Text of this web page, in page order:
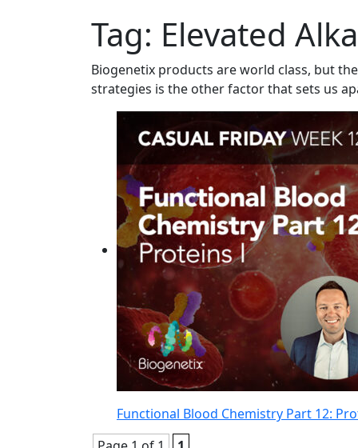
Tag: Elevated
Biogenetix products are world class, but
strategies is the other factor that sets us
Functional Blood Chemistry Part 12: